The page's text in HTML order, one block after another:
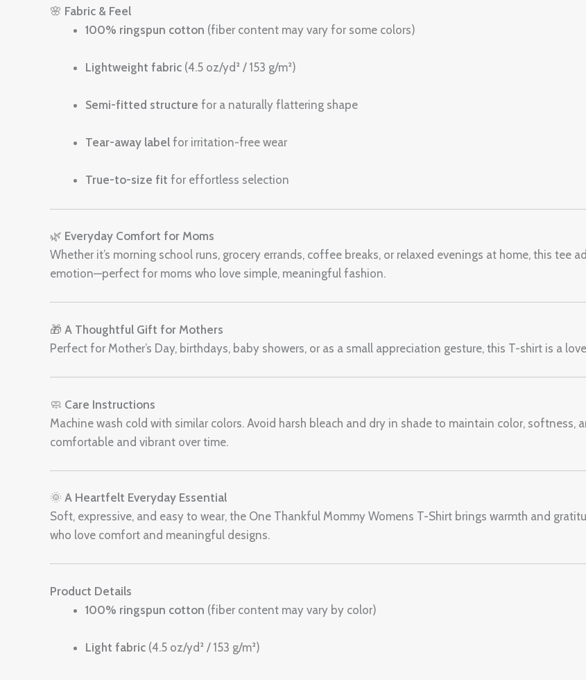
🌸 Fabric & Feel
100% ringspun cotton (fiber content may vary for some colors)
Lightweight fabric (4.5 oz/yd² / 153 g/m²)
Semi-fitted structure for a naturally flattering shape
Tear-away label for irritation-free wear
True-to-size fit for effortless selection
🌿 Everyday Comfort for Moms
Whether it’s morning school runs, grocery errands, coffee breaks, or relaxed evenings at home, this
emotion—perfect for moms who love simple, meaningful fashion.
🎁 A Thoughtful Gift for Mothers
Perfect for Mother’s Day, birthdays, baby showers, or as a small appreciation gesture, this T-shirt is a
🧼 Care Instructions
Machine wash cold with similar colors. Avoid harsh bleach and dry in shade to maintain color, softness,
comfortable and vibrant over time.
🌞 A Heartfelt Everyday Essential
Soft, expressive, and easy to wear, the One Thankful Mommy Womens T-Shirt brings warmth and
who love comfort and meaningful designs.
Product Details
100% ringspun cotton (fiber content may vary by color)
Light fabric (4.5 oz/yd² / 153 g/m²)